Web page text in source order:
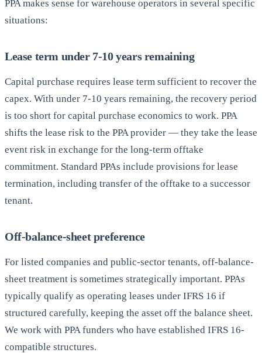
PPA makes sense for warehouse operators in several specific
situations:
Lease term under 7-10 years remaining
Capital purchase requires lease term sufficient to recover the
capex. With under 7-10 years remaining, the recovery period
is too short for capital purchase economics to work. PPA
shifts the lease risk to the PPA provider — they take the lease
event risk in exchange for the long-term offtake
commitment. Standard PPAs include provisions for lease
termination, including transfer of the offtake to a successor
tenant.
Off-balance-sheet preference
For listed companies and public-sector tenants, off-balance-
sheet treatment is sometimes strategically important. PPAs
typically qualify as operating leases under IFRS 16 if
structured carefully, keeping the asset off the balance sheet.
We work with PPA funders who have established IFRS 16-
compatible structures.